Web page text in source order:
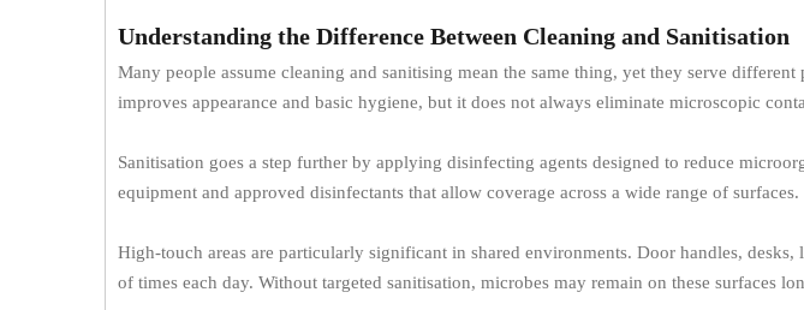
Understanding the Difference Between Cleaning and Sanitisation
Many people assume cleaning and sanitising mean the same thing, yet they serve
improves appearance and basic hygiene, but it does not always eliminate microscopic
Sanitisation goes a step further by applying disinfecting agents designed to reduce
equipment and approved disinfectants that allow coverage across a wide range of surfaces.
High-touch areas are particularly significant in shared environments. Door handles,
of times each day. Without targeted sanitisation, microbes may remain on these surfaces